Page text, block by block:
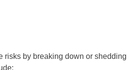
risks by breaking down or shedding